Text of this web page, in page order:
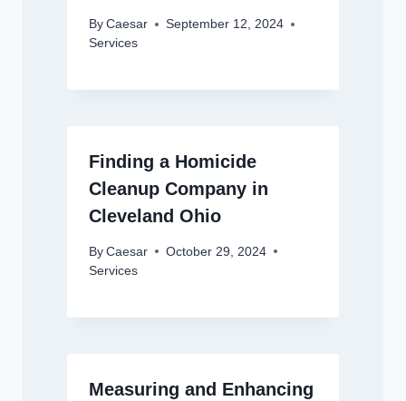
By Caesar
September 12, 2024
Services
Finding a Homicide
Cleanup Company in
Cleveland Ohio
By Caesar
October 29, 2024
Services
Measuring and Enhancing